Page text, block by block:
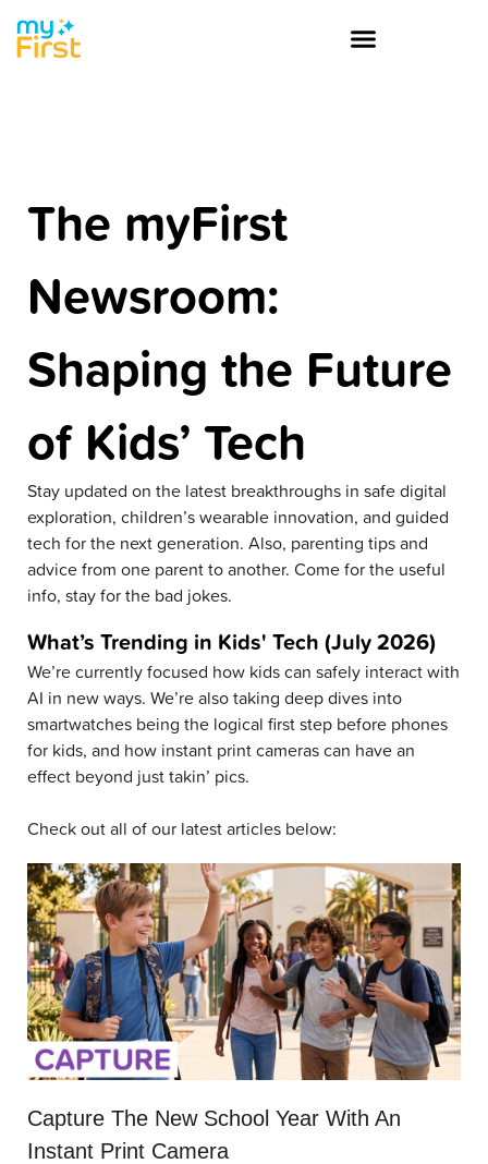
The myFirst
Newsroom:
Shaping the Future
of Kids’ Tech
Stay updated on the latest breakthroughs in safe digital
exploration, children’s wearable innovation, and guided
tech for the next generation. Also, parenting tips and
advice from one parent to another. Come for the useful
info, stay for the bad jokes.
What’s Trending in Kids' Tech (July 2026)
We’re currently focused how kids can safely interact with
AI in new ways. We’re also taking deep dives into
smartwatches being the logical first step before phones
for kids, and how instant print cameras can have an
effect beyond just takin’ pics.
Check out all of our latest articles below:
Capture The New School Year With An
Instant Print Camera